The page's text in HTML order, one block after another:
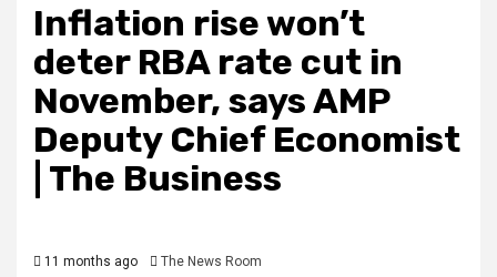
Inflation rise won’t
deter RBA rate cut in
November, says AMP
Deputy Chief Economist
| The Business
11 months ago The News Room